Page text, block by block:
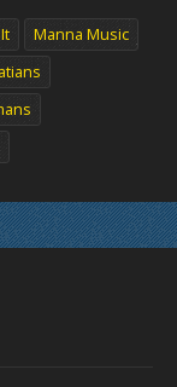
Manna Music